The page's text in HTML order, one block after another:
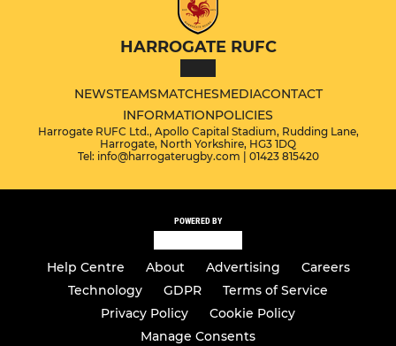
HARROGATE RUFC
NEWSTEAMSMATCHESMEDIACONTACT
INFORMATIONPOLICIES
Harrogate RUFC Ltd., Apollo Capital Stadium, Rudding Lane,
Harrogate, North Yorkshire, HG3 1DQ
Tel: info@harrogaterugby.com | 01423 815420
POWERED BY
Help Centre About Advertising
Careers
Technology
GDPR
Terms of Service
Privacy Policy
Cookie Policy
Manage Consents